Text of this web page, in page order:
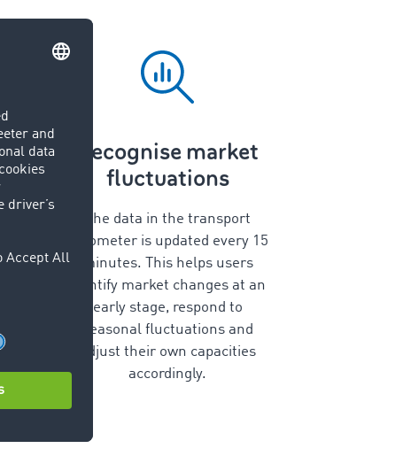
Recognise market
fluctuations
The data in the transport
barometer is updated every 15
minutes. This helps users
identify market changes at an
early stage, respond to
seasonal fluctuations and
adjust their own capacities
accordingly.